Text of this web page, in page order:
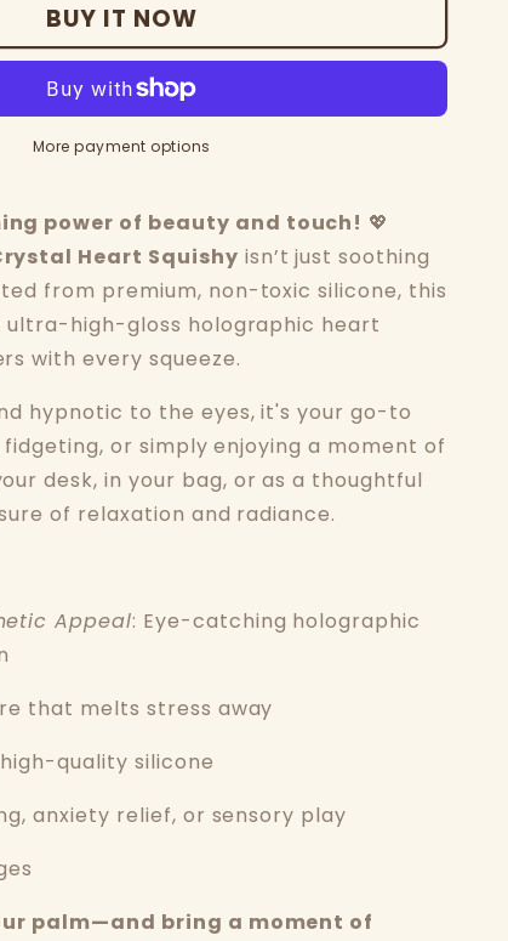
BUY IT NOW
More payment options
power of beauty and touch! 💖
Heart Squishy isn’t just soothing
from premium, non-toxic silicone, this
ultra-high-gloss holographic heart
with every squeeze.
hypnotic to the eyes, it's your go-to
or simply enjoying a moment of
desk, in your bag, or as a thoughtful
of relaxation and radiance.
Appeal: Eye-catching holographic
that melts stress away
quality silicone
anxiety relief, or sensory play
palm—and bring a moment of